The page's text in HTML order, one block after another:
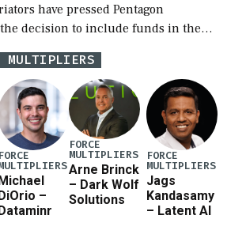
have pressed Pentagon
decision to include funds in the
request for items beyond the
operation, while Defense Secretary
MULTIPLIERS
FORCE
–
FORCE
MULTIPLIERS
Arne Brinck
– Dark Wolf
Solutions
FORCE
MULTIPLIERS
Jags
Kandasamy
– Latent AI